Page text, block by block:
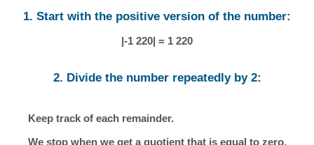
1. Start with the positive version of the number:
|-1 220| = 1 220
2. Divide the number repeatedly by 2:
Keep track of each remainder.
We stop when we get a quotient that is equal to zero.